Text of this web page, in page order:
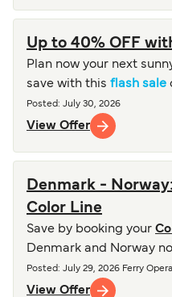
Up to 40% OFF
Plan now your next
save with this flash sale
Posted : July 30, 2026
View Offer
Denmark -
Color Line
Save by booking your
Denmark and Norway
Posted : July 29, 2026 Ferry
View Offer